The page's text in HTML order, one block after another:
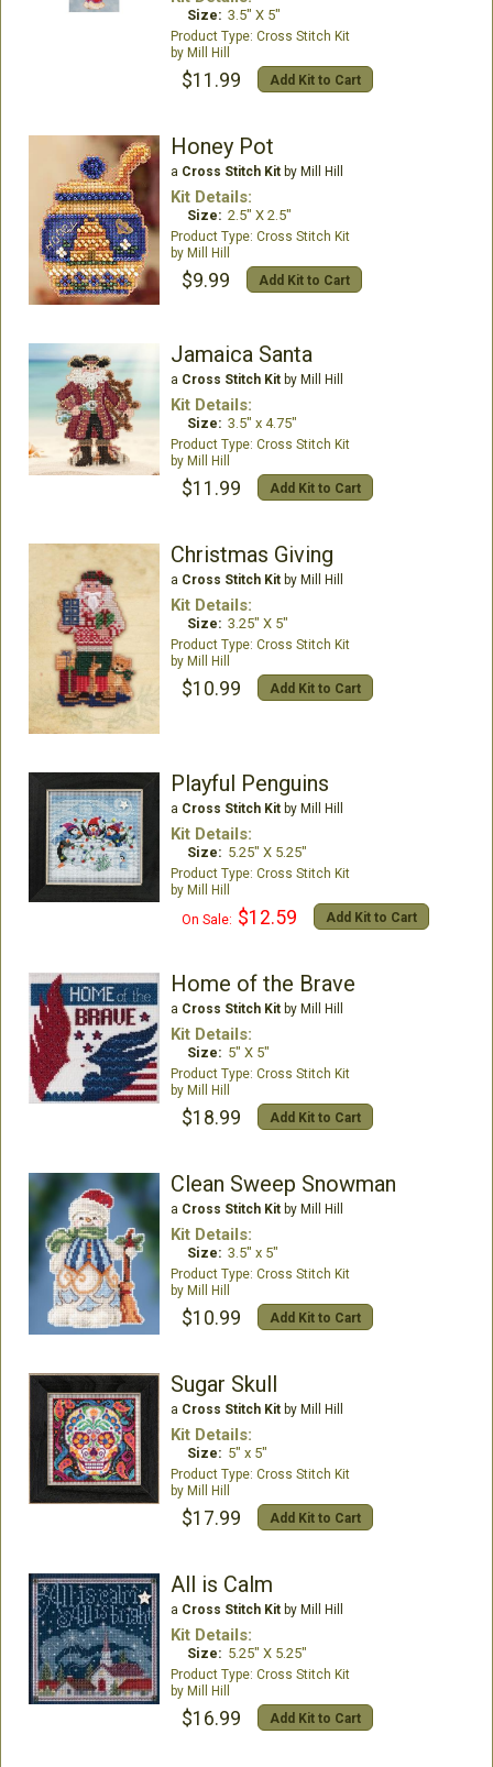
Size: 3.5" X 5"
Cross Stitch Kit
Mill Hill
$11.99 Add Kit to Cart
Honey Pot
a Cross Stitch Kitby Mill Hill
Kit Details:
Size: 2.5" X 2.5"
Cross Stitch Kit
Mill Hill
$9.99 Add Kit to Cart
Jamaica Santa
a Cross Stitch Kitby Mill Hill
Kit Details:
Size: 3.5" x 4.75"
Cross Stitch Kit
Mill Hill
$11.99 Add Kit to Cart
Christmas Giving
a Cross Stitch Kitby Mill Hill
Kit Details:
Size: 3.25" X 5"
Cross Stitch Kit
Mill Hill
$10.99 Add Kit to Cart
Playful Penguins
a Cross Stitch Kitby Mill Hill
Kit Details:
Size: 5.25" X 5.25"
Cross Stitch Kit
Mill Hill
On Sale: $12.59 Add Kit to Cart
Home of the Brave
a Cross Stitch Kitby Mill Hill
Kit Details:
Size: 5" X 5"
Cross Stitch Kit
Mill Hill
$18.99 Add Kit to Cart
Clean Sweep Snowman
a Cross Stitch Kitby Mill Hill
Kit Details:
Size: 3.5" x 5"
Cross Stitch Kit
Mill Hill
$10.99 Add Kit to Cart
Sugar Skull
a Cross Stitch Kitby Mill Hill
Kit Details:
Size: 5" x 5"
Cross Stitch Kit
Mill Hill
$17.99 Add Kit to Cart
All is Calm
a Cross Stitch Kitby Mill Hill
Kit Details:
Size: 5.25" X 5.25"
Cross Stitch Kit
Mill Hill
$16.99 Add Kit to Cart